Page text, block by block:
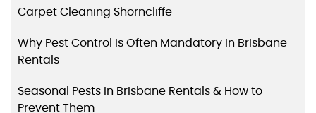
Carpet Cleaning Shorncliffe
Why Pest Control Is Often Mandatory in Brisbane
Rentals
Seasonal Pests in Brisbane Rentals & How to
Prevent Them